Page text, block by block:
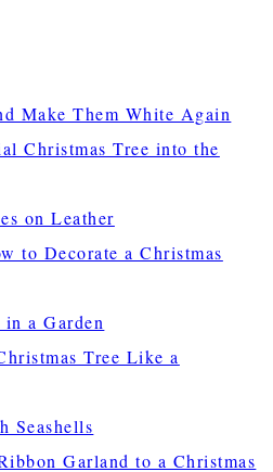
Make Them White Again
Christmas Tree into the
on Leather
to Decorate a Christmas
a Garden
Tree Like a
Seashells
Garland to a Christmas